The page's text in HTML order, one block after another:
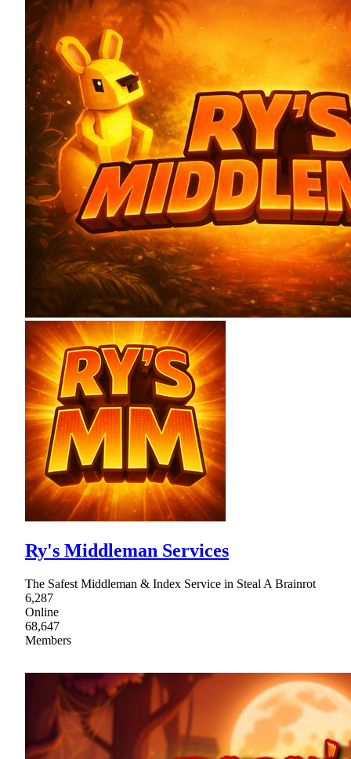
Ry's Middleman Services
The Safest Middleman & Index Service in Steal A Brainrot
6,287
Online
68,647
Members